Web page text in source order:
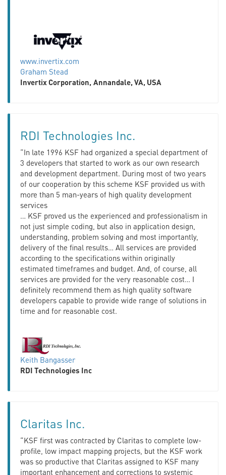
www.invertix.com
Graham Stead
Invertix Corporation, Annandale, VA, USA
RDI Technologies Inc.
“In late 1996 KSF had organized a special department of
3 developers that started to work as our own research
and development department. During most of two years
of our cooperation by this scheme KSF provided us with
more than 5 man-years of high quality development
services
… KSF proved us the experienced and professionalism in
not just simple coding, but also in application design,
understanding, problem solving and most importantly,
delivery of the final results… All services are provided
according to the specifications within originally
estimated timeframes and budget. And, of course, all
services are provided for the very reasonable cost… I
definitely recommend them as high quality software
developers capable to provide wide range of solutions in
time and for reasonable cost.
Keith Bangasser
RDI Technologies Inc
Claritas Inc.
“KSF first was contracted by Claritas to complete low-
profile, low impact mapping projects, but the KSF work
was so productive that Claritas assigned to KSF many
important enhancement and corrections to systemic